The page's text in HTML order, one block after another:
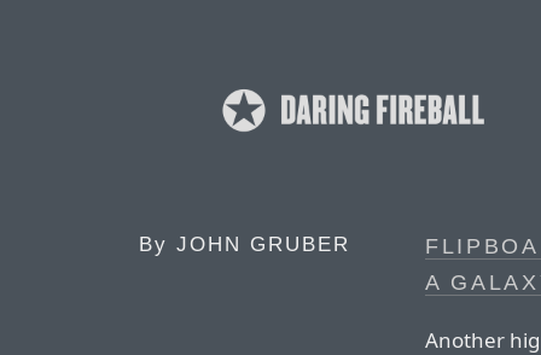
By JOHN GRUBER
A
Another